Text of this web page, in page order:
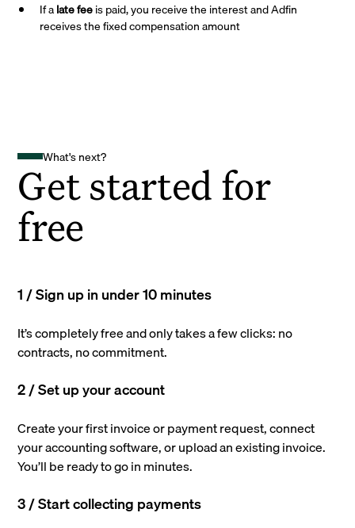
If alate feeis paid, you receive the interest and Adfin
receives the fixed compensation amount
What's next?
Get started for
free
1 / Sign up in under 10 minutes
It’s completely free and only takes a few clicks: no
contracts, no commitment.
2 / Set up your account
Create your first invoice or payment request, connect
your accounting software, or upload an existing invoice.
You’ll be ready to go in minutes.
3 / Start collecting payments